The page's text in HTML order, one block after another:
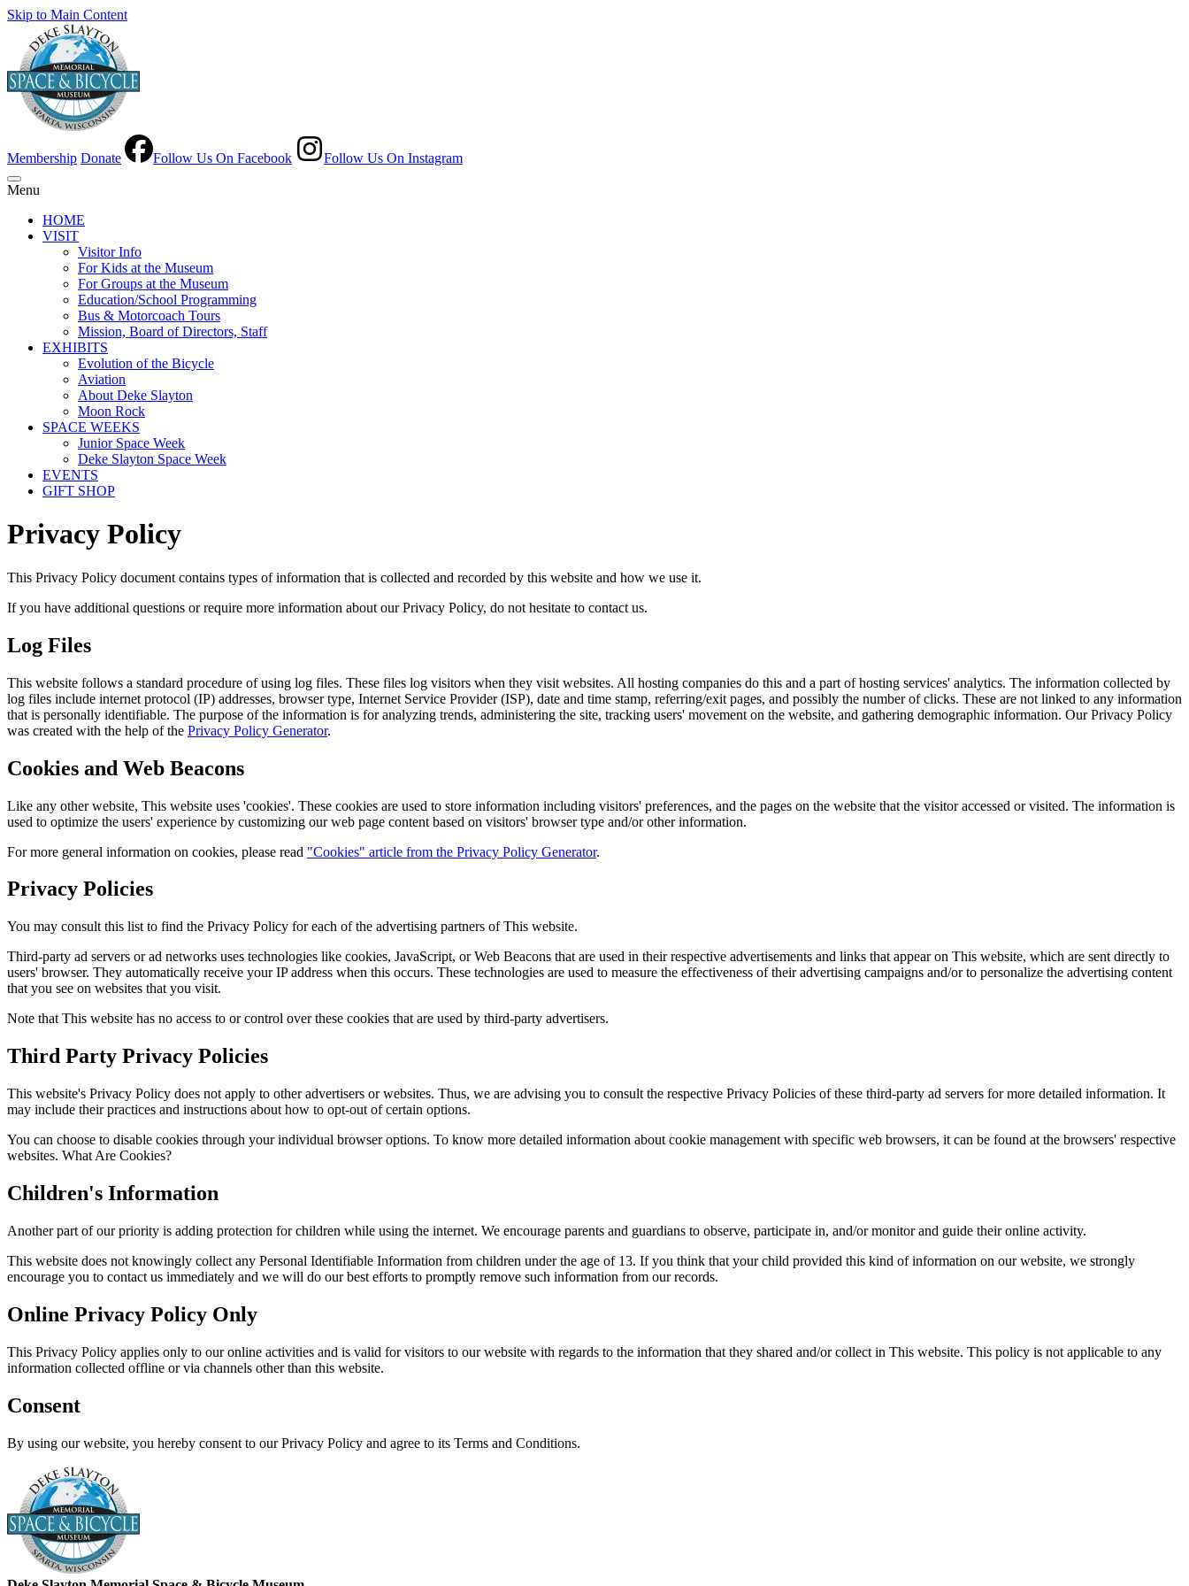
Skip to Main Content
Membership Donate Follow Us On Facebook Follow Us On Instagram
Menu
HOME
VISIT
Visitor Info
For Kids at the Museum
For Groups at the Museum
Education/School Programming
Bus & Motorcoach Tours
Mission, Board of Directors, Staff
EXHIBITS
Evolution of the Bicycle
Aviation
About Deke Slayton
Moon Rock
SPACE WEEKS
Junior Space Week
Deke Slayton Space Week
EVENTS
GIFT SHOP
Privacy Policy
This Privacy Policy document contains types of information that is collected and recorded by this website and how we use it.
If you have additional questions or require more information about our Privacy Policy, do not hesitate to contact us.
Log Files
This website follows a standard procedure of using log files. These files log visitors when they visit websites. All hosting companies do this and a part of hosting services' analytics. The information collected by
log files include internet protocol (IP) addresses, browser type, Internet Service Provider (ISP), date and time stamp, referring/exit pages, and possibly the number of clicks. These are not linked to any information
that is personally identifiable. The purpose of the information is for analyzing trends, administering the site, tracking users' movement on the website, and gathering demographic information. Our Privacy Policy
was created with the help of the Privacy Policy Generator.
Cookies and Web Beacons
Like any other website, This website uses 'cookies'. These cookies are used to store information including visitors' preferences, and the pages on the website that the visitor accessed or visited. The information is
used to optimize the users' experience by customizing our web page content based on visitors' browser type and/or other information.
For more general information on cookies, please read "Cookies" article from the Privacy Policy Generator.
Privacy Policies
You may consult this list to find the Privacy Policy for each of the advertising partners of This website.
Third-party ad servers or ad networks uses technologies like cookies, JavaScript, or Web Beacons that are used in their respective advertisements and links that appear on This website, which are sent directly to
users' browser. They automatically receive your IP address when this occurs. These technologies are used to measure the effectiveness of their advertising campaigns and/or to personalize the advertising content
that you see on websites that you visit.
Note that This website has no access to or control over these cookies that are used by third-party advertisers.
Third Party Privacy Policies
This website's Privacy Policy does not apply to other advertisers or websites. Thus, we are advising you to consult the respective Privacy Policies of these third-party ad servers for more detailed information. It
may include their practices and instructions about how to opt-out of certain options.
You can choose to disable cookies through your individual browser options. To know more detailed information about cookie management with specific web browsers, it can be found at the browsers' respective
websites. What Are Cookies?
Children's Information
Another part of our priority is adding protection for children while using the internet. We encourage parents and guardians to observe, participate in, and/or monitor and guide their online activity.
This website does not knowingly collect any Personal Identifiable Information from children under the age of 13. If you think that your child provided this kind of information on our website, we strongly
encourage you to contact us immediately and we will do our best efforts to promptly remove such information from our records.
Online Privacy Policy Only
This Privacy Policy applies only to our online activities and is valid for visitors to our website with regards to the information that they shared and/or collect in This website. This policy is not applicable to any
information collected offline or via channels other than this website.
Consent
By using our website, you hereby consent to our Privacy Policy and agree to its Terms and Conditions.